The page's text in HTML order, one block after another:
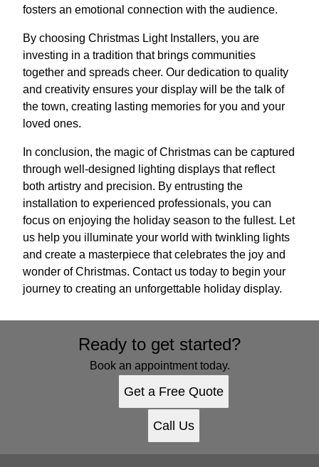
fosters an emotional connection with the audience.
By choosing Christmas Light Installers, you are
investing in a tradition that brings communities
together and spreads cheer. Our dedication to quality
and creativity ensures your display will be the talk of
the town, creating lasting memories for you and your
loved ones.
In conclusion, the magic of Christmas can be captured
through well-designed lighting displays that reflect
both artistry and precision. By entrusting the
installation to experienced professionals, you can
focus on enjoying the holiday season to the fullest. Let
us help you illuminate your world with twinkling lights
and create a masterpiece that celebrates the joy and
wonder of Christmas. Contact us today to begin your
journey to creating an unforgettable holiday display.
Ready to get started?
Book an appointment today.
Get a Free Quote
Call Us